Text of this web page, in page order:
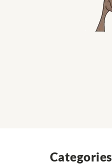
Categories